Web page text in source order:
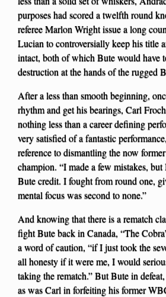
purposes had scored a twelfth round
referee Marlon Wright issue a long
Lucian to controversially keep his title
intact, both of which Bute would have
destruction at the hands of the rugged
After a less than smooth beginning,
rhythm and get his bearings, Carl
nothing less than a career defining
very satisfied of a fantastic
reference to dismantling the now
champion. “I made a few mistakes,
Bute credit. I fought from round one,
mental focus was second to none.”
And knowing that there is a rematch
fight Bute back in Canada, “The
a word of caution, “if I just took the
all honesty if it were me, I would
taking the rematch.” But Bute in
as was Carl in forfeiting his former